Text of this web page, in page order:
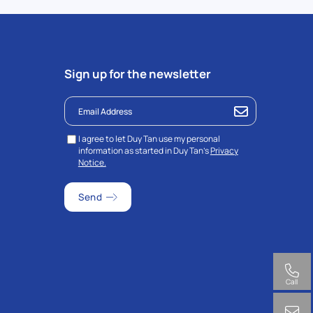
Sign up for the newsletter
I agree to let Duy Tan use my personal
information as started in Duy Tan’sPrivacy
Notice.
Call